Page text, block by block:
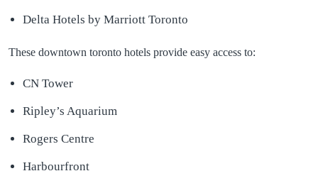
Delta Hotels by Marriott Toronto
These downtown toronto hotels provide easy access to:
CN Tower
Ripley’s Aquarium
Rogers Centre
Harbourfront